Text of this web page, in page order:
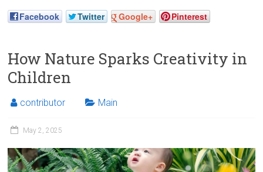
Facebook Twitter Google+ Pinterest
How Nature Sparks Creativity in
Children
contributor Main
May 2, 2025